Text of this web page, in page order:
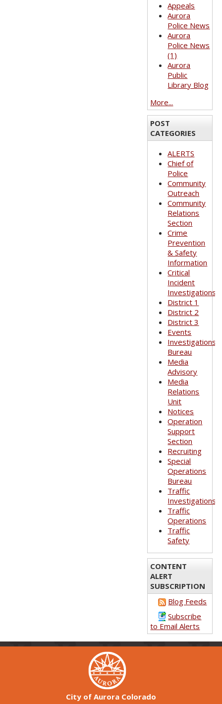
Appeals
Aurora
Police News
Aurora
Police News
(1)
Aurora
Public
Library Blog
More...
POST
CATEGORIES
ALERTS
Chief of
Police
Community
Outreach
Community
Relations
Section
Crime
Prevention
& Safety
Information
Critical
Incident
Investigations
District 1
District 2
District 3
Events
Investigations
Bureau
Media
Advisory
Media
Relations
Unit
Notices
Operation
Support
Section
Recruiting
Special
Operations
Bureau
Traffic
Investigations
Traffic
Operations
Traffic
Safety
CONTENT
ALERT
SUBSCRIPTION
Blog Feeds
Subscribe
to Email Alerts
City of Aurora Colorado